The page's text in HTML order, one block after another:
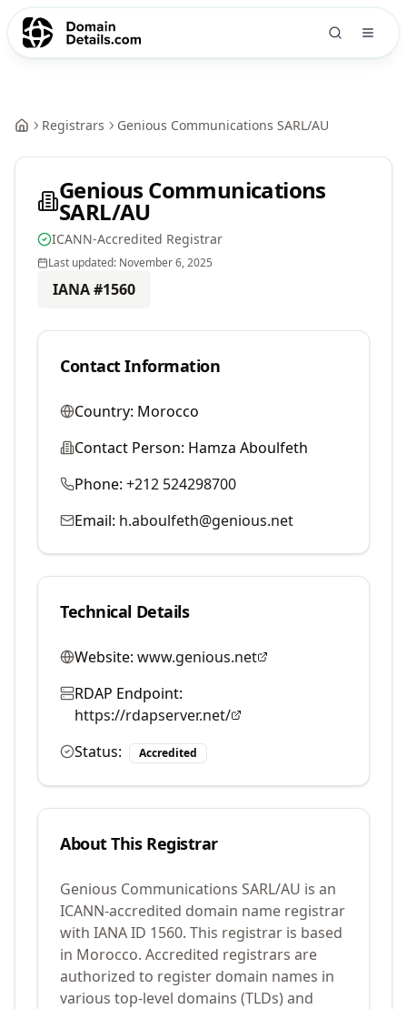
Registrars Genious Communications SARL/AU
Genious Communications
SARL/AU
ICANN-Accredited Registrar
Last updated: November 6, 2025
IANA #1560
Contact Information
Country: Morocco
Contact Person: Hamza Aboulfeth
Phone: +212 524298700
Email: h.aboulfeth@genious.net
Technical Details
Website: www.genious.net
RDAP Endpoint:
https://rdapserver.net/
Status:
Accredited
About This Registrar
Genious Communications SARL/AU is an
ICANN-accredited domain name registrar
with IANA ID 1560. This registrar is based
in Morocco. Accredited registrars are
authorized to register domain names in
various top-level domains (TLDs) and